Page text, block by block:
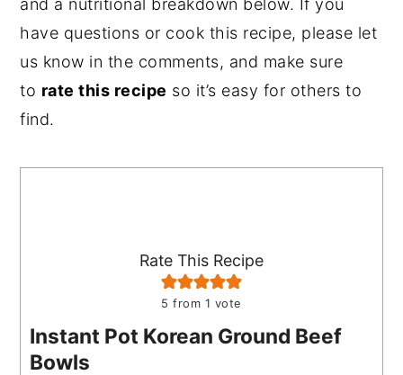
and a nutritional breakdown below. If you
have questions or cook this recipe, please let
us know in the comments, and make sure
to rate this recipe so it’s easy for others to
find.
Rate This Recipe
5 from 1 vote
Instant Pot Korean Ground Beef
Bowls